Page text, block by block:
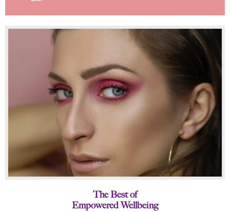
The Best of
Empowered Wellbeing